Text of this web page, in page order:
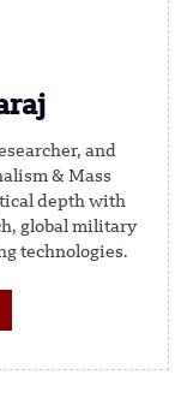
and
& Mass
depth with
global military
technologies.